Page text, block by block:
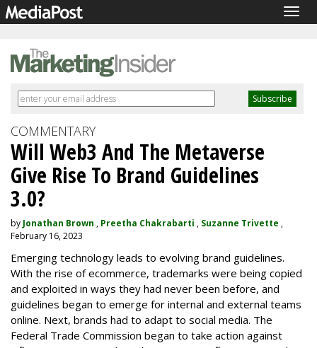
COMMENTARY
Will Web3 And The Metaverse
Give Rise To Brand Guidelines
3.0?
by Jonathan Brown , Preetha Chakrabarti , Suzanne Trivette ,
February 16, 2023
Emerging technology leads to evolving brand guidelines.
With the rise of ecommerce, trademarks were being copied
and exploited in ways they had never been before, and
guidelines began to emerge for internal and external teams
online. Next, brands had to adapt to social media. The
Federal Trade Commission began to take action against